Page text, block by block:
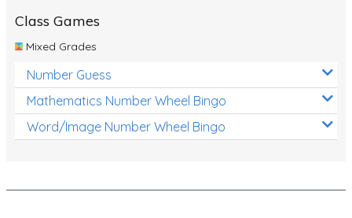
Class Games
Mixed Grades
Number Guess
Mathematics Number Wheel Bingo
Word/Image Number Wheel Bingo